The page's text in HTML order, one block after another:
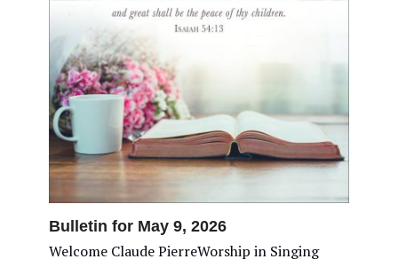
Bulletin for May 9, 2026
Welcome Claude PierreWorship in Singing